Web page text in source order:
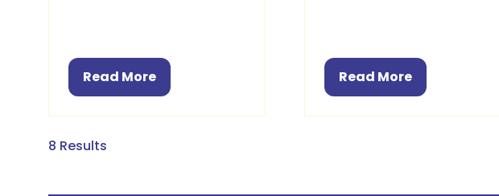
Read More
(opens
new
Read More
(opens
8 Results